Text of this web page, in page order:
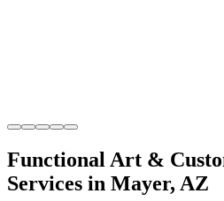
Functional Art &
Services in Mayer, AZ